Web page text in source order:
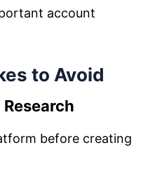
account
to Avoid
before creating